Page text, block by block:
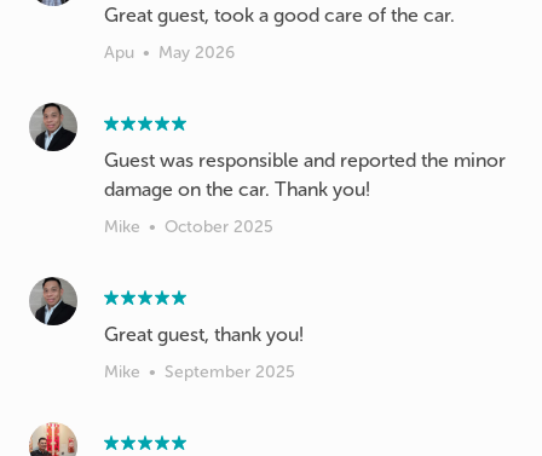
Great guest, took a good care of the car.
Apu • May 2026
Guest was responsible and reported the minor
damage on the car. Thank you!
Mike • October 2025
Great guest, thank you!
Mike • September 2025